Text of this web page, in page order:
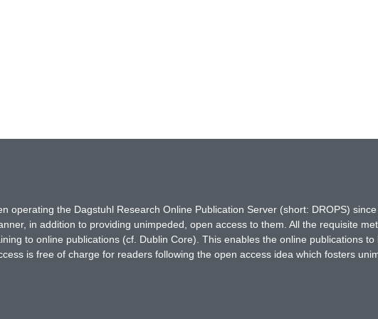
operating the Dagstuhl Research Online Publication Server (short: DROPS)
in addition to providing unimpeded, open access to them. All the requisite
to online publications (cf. Dublin Core). This enables the online publications
is free of charge for readers following the open access idea which fosters